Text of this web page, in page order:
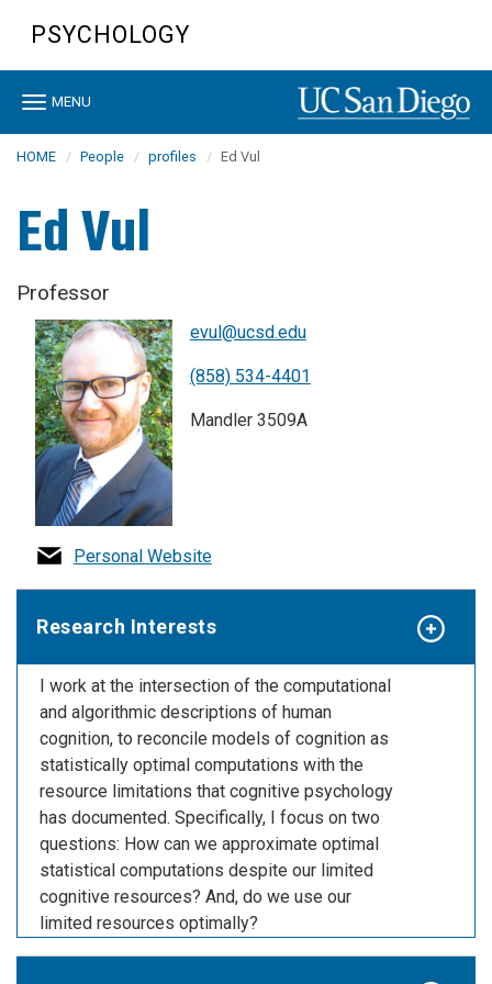
content
PSYCHOLOGY
Toggle
MENU
HOME People profiles Ed Vul
Ed Vul
Professor
evul@ucsd.edu
(858) 534-4401
Mandler 3509A
Personal Website
Research Interests
I work at the intersection of the computational
and algorithmic descriptions of human
cognition, to reconcile models of cognition as
statistically optimal computations with the
resource limitations that cognitive psychology
has documented. Specifically, I focus on two
questions: How can we approximate optimal
statistical computations despite our limited
cognitive resources? And, do we use our
limited resources optimally?